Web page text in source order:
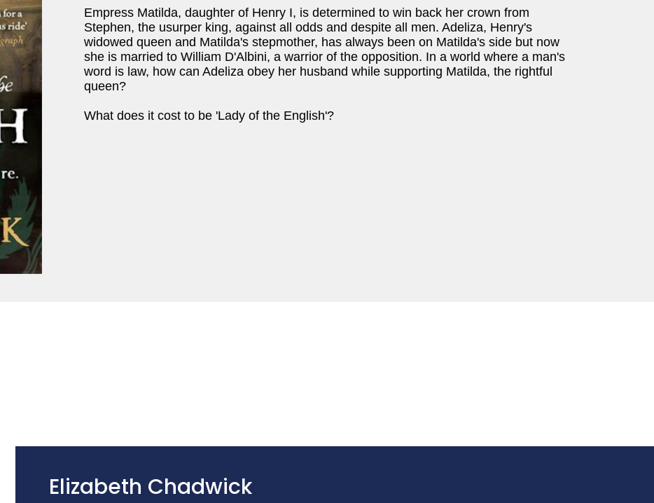
Empress Matilda, daughter of Henry I, is determined to win back her crown from
Stephen, the usurper king, against all odds and despite all men. Adeliza, Henry's
widowed queen and Matilda's stepmother, has always been on Matilda's side but now
she is married to William D'Albini, a warrior of the opposition. In a world where a man's
word is law, how can Adeliza obey her husband while supporting Matilda, the rightful
queen?
What does it cost to be 'Lady of the English'?
Elizabeth Chadwick